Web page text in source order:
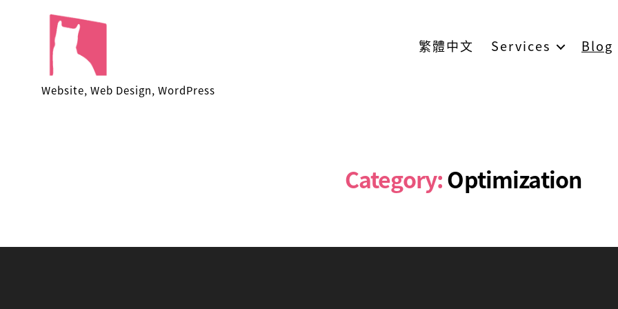
Facekungfu
Studio
Website, Web Design, WordPress
繁體中文 Services Blog
Category:Optimization